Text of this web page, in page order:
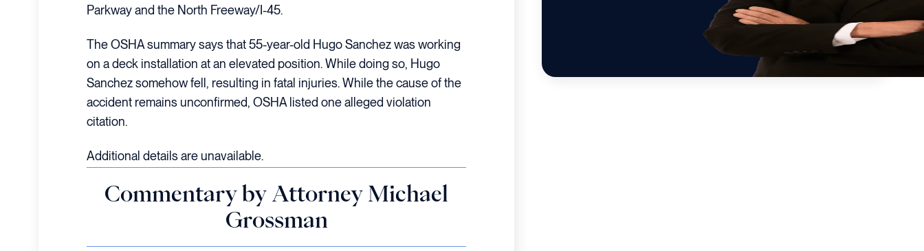
Parkway and the North Freeway/I-45.
The OSHA summary says that 55-year-old Hugo Sanchez was working
on a deck installation at an elevated position. While doing so, Hugo
Sanchez somehow fell, resulting in fatal injuries. While the cause of the
accident remains unconfirmed, OSHA listed one alleged violation
citation.
Additional details are unavailable.
Commentary by Attorney Michael
Grossman